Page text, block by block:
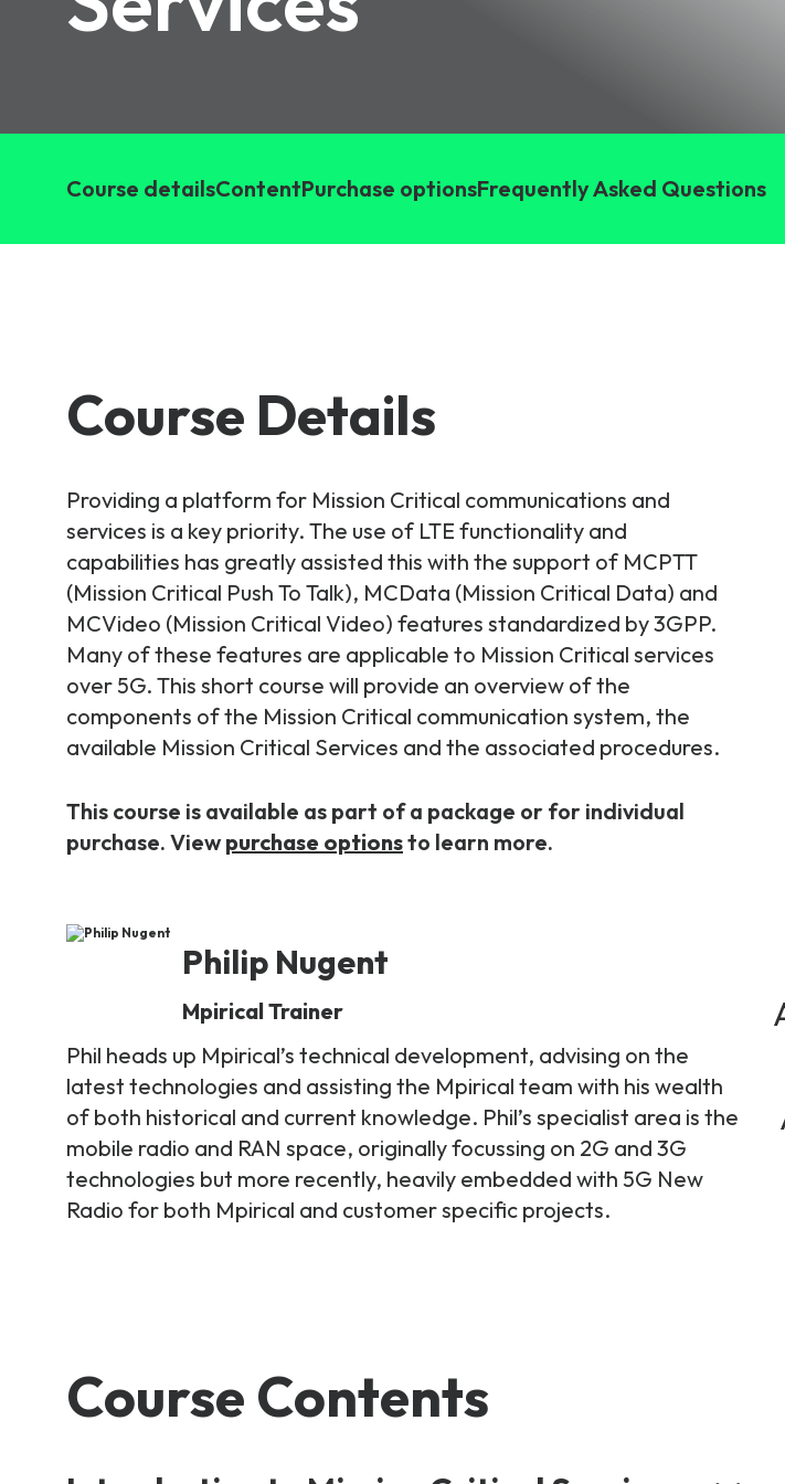
6G & Emerging Technology
View all courses
Course detailsContentPurchase optionsFrequently Asked Questions
Course Details
Providing a platform for Mission Critical communications and
services is a key priority. The use of LTE functionality and
capabilities has greatly assisted this with the support of MCPTT
(Mission Critical Push To Talk), MCData (Mission Critical Data) and
MCVideo (Mission Critical Video) features standardized by 3GPP.
Many of these features are applicable to Mission Critical services
over 5G. This short course will provide an overview of the
components of the Mission Critical communication system, the
available Mission Critical Services and the associated procedures.
This course is available as part of a package or for individual
purchase. View purchase optionsto learn more.
Philip Nugent
Mpirical Trainer
Phil heads up Mpirical’s technical development, advising on the
latest technologies and assisting the Mpirical team with his wealth
of both historical and current knowledge. Phil’s specialist area is the
mobile radio and RAN space, originally focussing on 2G and 3G
technologies but more recently, heavily embedded with 5G New
Radio for both Mpirical and customer specific projects.
Course Contents